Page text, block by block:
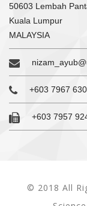
50603 Lembah
Kuala Lumpur
MALAYSIA
+603 7967
+603 7957
© 2018 All